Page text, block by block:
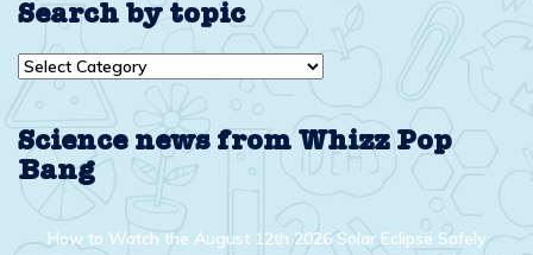
Search by topic
Search
Science news from Whizz Pop
Bang
How to Watch the August 12th 2026 Solar Eclipse Safely